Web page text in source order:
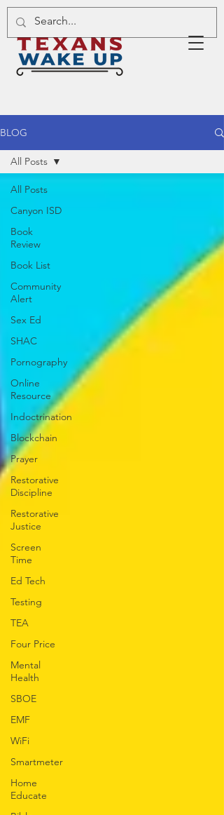
BLOG
All Posts
Canyon ISD
Book
Review
Book List
Community
Alert
Sex Ed
SHAC
Pornography
Online
Resource
Indoctrination
Blockchain
Prayer
Restorative
Discipline
Restorative
Justice
Screen
Time
Ed Tech
Testing
TEA
Four Price
Mental
Health
SBOE
EMF
WiFi
Smartmeter
Home
Educate
All Posts